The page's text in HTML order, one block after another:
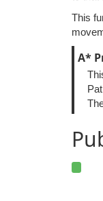
This
A*